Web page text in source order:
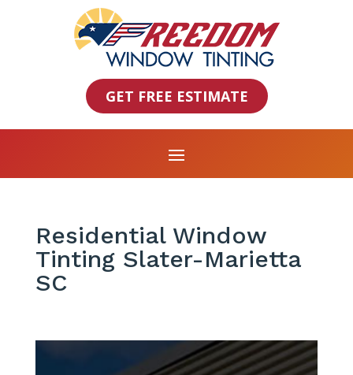
GET FREE ESTIMATE
Residential Window
Tinting Slater-Marietta
SC